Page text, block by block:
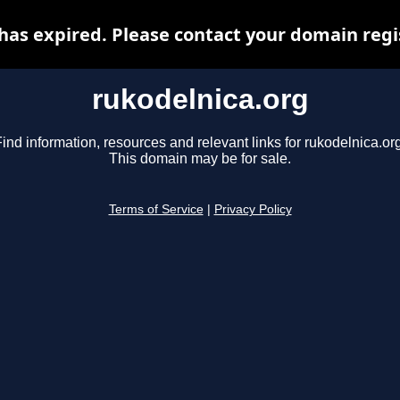
rukodelnica.org
information, resources and relevant links for
This domain may be for sale.
Terms of Service Privacy Policy
expired. Please contact your domain